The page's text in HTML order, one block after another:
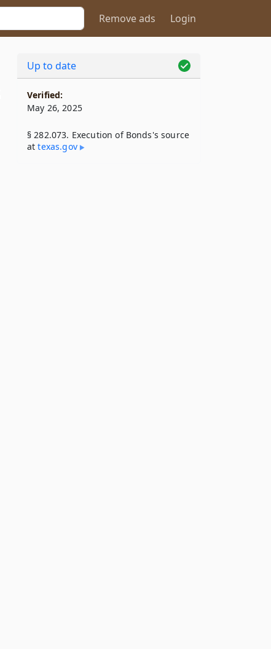
Remove ads Login
Up to date
Verified:
May 26, 2025
§ 282.073. Execution of Bonds's source
attexas​.gov